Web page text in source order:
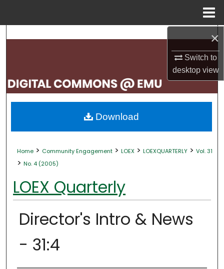
×
Switch to
desktopview
Search
My Account
About
Home > Community Engagement > LOEX > LOEXQUARTERLY > Vol. 31
> No. 4 (2005)
LOEX Quarterly
Director's Intro & News
- 31:4
Download